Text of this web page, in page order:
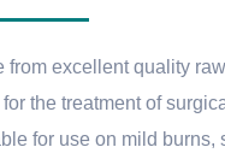
from excellent quality
for the treatment of
for use on mild burns,